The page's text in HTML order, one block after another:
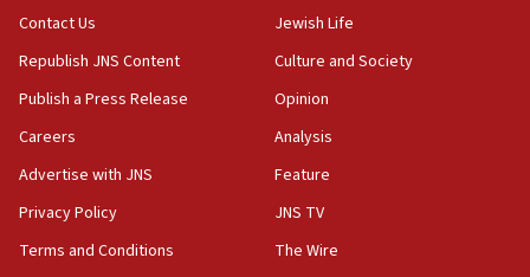
Danon: Hamas weapons must leave Gaza under
disarmament plan
09:05
Oct. 7 Hamas terrorist arrested posing as Gaza aid
truck driver
08:50
UNICEF study: Malnutrition lower in Gaza than in
Contact Us
Republish JNS Content
Publish a Press Release
Careers
Advertise with JNS
Privacy Policy
Terms and Conditions
Jewish Life
Culture and Society
Opinion
Analysis
Feature
JNS TV
The Wire